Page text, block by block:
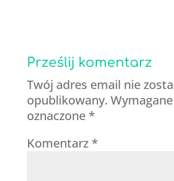
Prześlij komentarz
Twój adres email nie
opublikowany.
oznaczone *
Komentarz *